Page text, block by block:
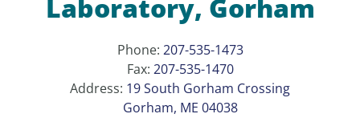
Laboratory, Gorham
Phone: 207-535-1473
Fax: 207-535-1470
Address: 19 South Gorham Crossing
Gorham, ME 04038